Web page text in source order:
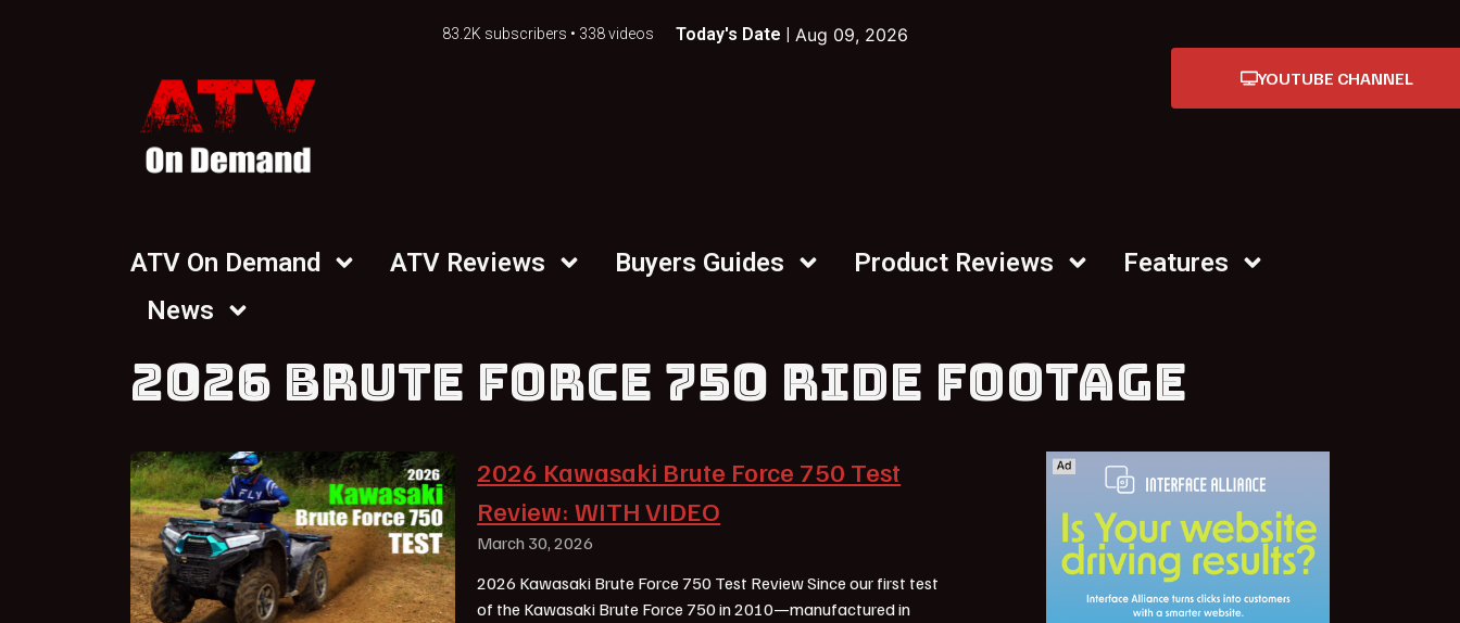
83.2K subscribers • 338 videos Today's Date | Aug 09, 2026
YOUTUBE CHANNEL
ATV On Demand ATV Reviews Buyers Guides Product Reviews
Features
News
2026 BRUTE FORCE 750 RIDE FOOTAGE
2026 Kawasaki Brute Force 750 Test
Review: WITH VIDEO
March 30, 2026
2026 Kawasaki Brute Force 750 Test Review Since our first test
of the Kawasaki Brute Force 750 in 2010—manufactured in